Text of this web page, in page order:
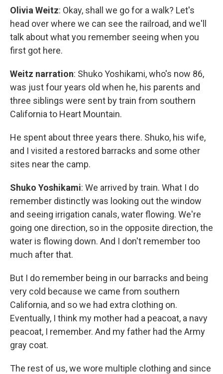
Olivia Weitz: Okay, shall we go for a walk? Let's
head over where we can see the railroad, and we'll
talk about what you remember seeing when you
first got here.
Weitz narration: Shuko Yoshikami, who's now 86,
was just four years old when he, his parents and
three siblings were sent by train from southern
California to Heart Mountain.
He spent about three years there. Shuko, his wife,
and I visited a restored barracks and some other
sites near the camp.
Shuko Yoshikami: We arrived by train. What I do
remember distinctly was looking out the window
and seeing irrigation canals, water flowing. We're
going one direction, so in the opposite direction, the
water is flowing down. And I don't remember too
much after that.
But I do remember being in our barracks and being
very cold because we came from southern
California, and so we had extra clothing on.
Eventually, I think my mother had a peacoat, a navy
peacoat, I remember. And my father had the Army
gray coat.
The rest of us, we wore multiple clothing and since